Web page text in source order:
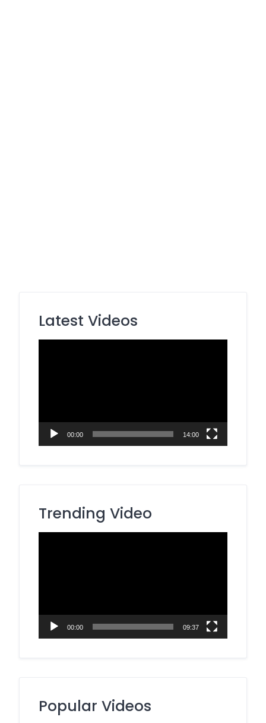
Latest Videos
00:00 14:00
Trending Video
00:00 09:37
Popular Videos